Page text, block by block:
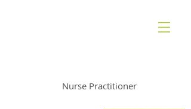
Nurse Practitioner